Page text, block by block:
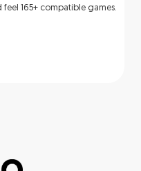
165+ compatible games.